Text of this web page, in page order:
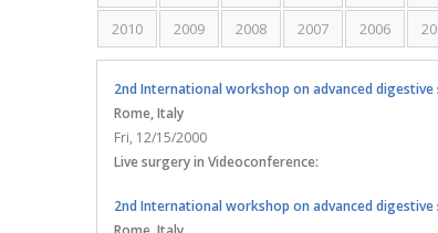
2010
2009 2008 2007 2006
2nd International workshop on advanced
Rome, Italy
Fri, 12/15/2000
Live surgery in Videoconference:
2nd International workshop on advanced digestive